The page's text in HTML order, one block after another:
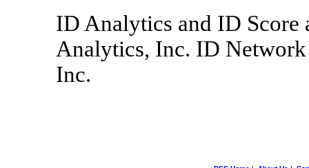
ID Analytics and ID Score
Analytics, Inc. ID
Inc.